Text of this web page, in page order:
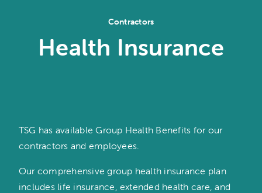
Contractors
Health Insurance
TSG has available Group Health Benefits for our
contractors and employees.
Our comprehensive group health insurance plan
includes life insurance, extended health care, and